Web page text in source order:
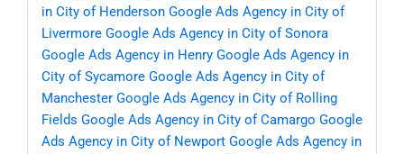
in City of Henderson Google Ads Agency in City of
Livermore Google Ads Agency in City of Sonora
Google Ads Agency in Henry Google Ads Agency in
City of Sycamore Google Ads Agency in City of
Manchester Google Ads Agency in City of Rolling
Fields Google Ads Agency in City of Camargo Google
Ads Agency in City of Newport Google Ads Agency in